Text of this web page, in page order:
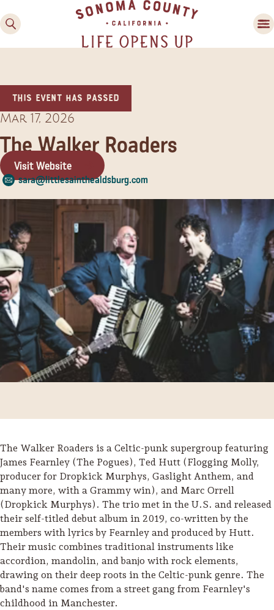
Guide to Family-
Friendly Fun in Sonoma
County
Experiences
Guide to Russian River
Valley
Trip Itineraries
Activities
This event has passed
Mar 17, 2026
The Walker Roaders
Visit Website
sara@littlesainthealdsburg.com
The Walker Roaders is a Celtic-punk supergroup featuring
James Fearnley (The Pogues), Ted Hutt (Flogging Molly,
producer for Dropkick Murphys, Gaslight Anthem, and
many more, with a Grammy win), and Marc Orrell
(Dropkick Murphys). The trio met in the U.S. and released
their self-titled debut album in 2019, co-written by the
members with lyrics by Fearnley and produced by Hutt.
Their music combines traditional instruments like
accordion, mandolin, and banjo with rock elements,
drawing on their deep roots in the Celtic-punk genre. The
band's name comes from a street gang from Fearnley's
childhood in Manchester.